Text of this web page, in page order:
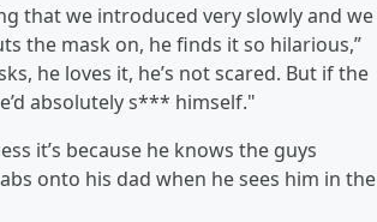
that we introduced very slowly and we
the mask on, he finds it so hilarious,”
he loves it, he’s not scared. But if the
absolutely s*** himself."
it’s because he knows the guys
onto his dad when he sees him in the